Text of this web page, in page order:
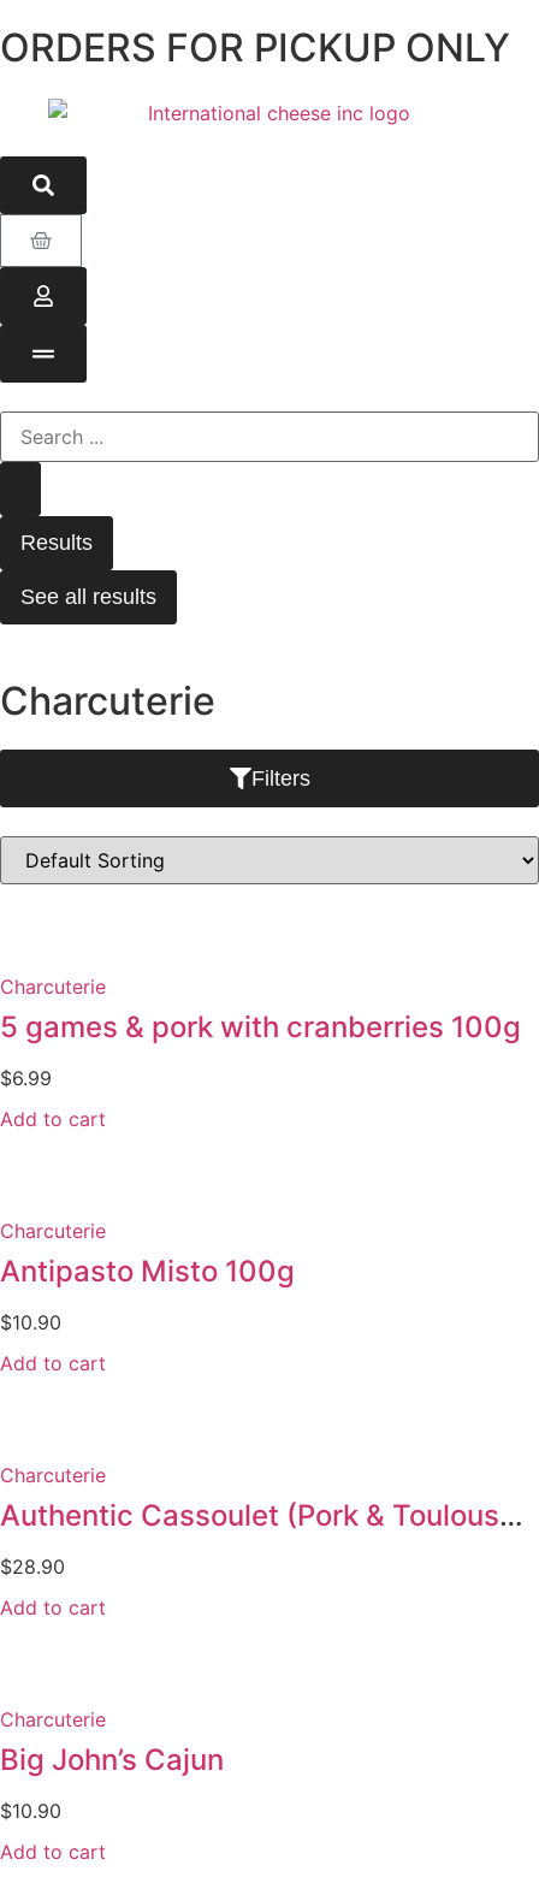
ORDERS FOR PICKUP ONLY
Results
See all results
Charcuterie
Filters
Charcuterie
5 games & pork with cranberries 100g
$6.99
Add to cart
Charcuterie
Antipasto Misto 100g
$10.90
Add to cart
Charcuterie
Authentic Cassoulet (Pork & Toulouse sausage) 840g
$28.90
Add to cart
Charcuterie
Big John’s Cajun
$10.90
Add to cart